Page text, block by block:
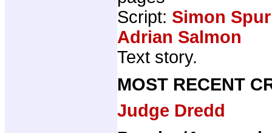
Script: Simon
Adrian Salmon
Text story.
MOST RECENT
Judge Dredd